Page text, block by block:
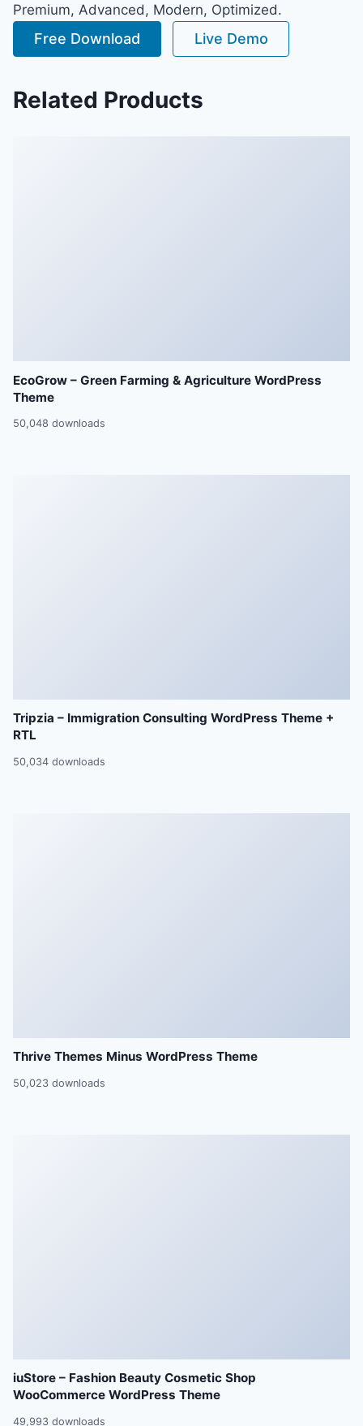
Premium, Advanced, Modern, Optimized.
Free Download Live Demo
Related Products
EcoGrow – Green Farming & Agriculture WordPress
Theme
50,048 downloads
Tripzia – Immigration Consulting WordPress Theme +
RTL
50,034 downloads
Thrive Themes Minus WordPress Theme
50,023 downloads
iuStore – Fashion Beauty Cosmetic Shop
WooCommerce WordPress Theme
49,993 downloads